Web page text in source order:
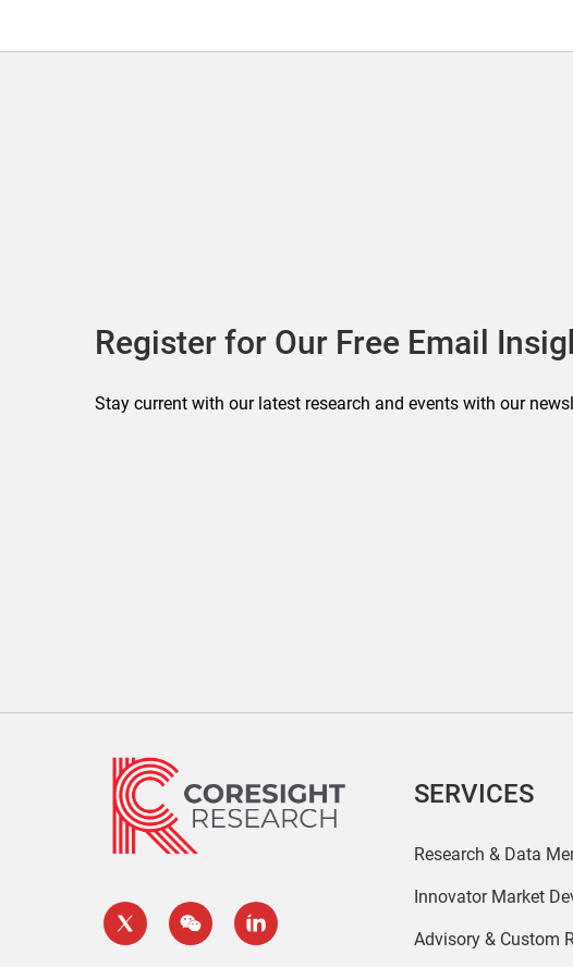
Register for Our Free Email
Stay current with our latest research and events with our
SERVICES
Research & Data
Innovator Market
Advisory & Custom